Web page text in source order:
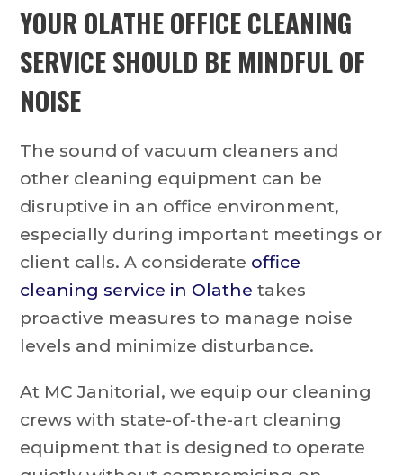
YOUR OLATHE OFFICE CLEANING
SERVICE SHOULD BE MINDFUL OF
NOISE
The sound of vacuum cleaners and
other cleaning equipment can be
disruptive in an office environment,
especially during important meetings or
client calls. A considerate office
cleaning service in Olathe takes
proactive measures to manage noise
levels and minimize disturbance.
At MC Janitorial, we equip our cleaning
crews with state-of-the-art cleaning
equipment that is designed to operate